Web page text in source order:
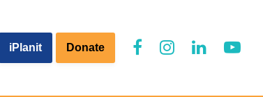
iPlanit Donate